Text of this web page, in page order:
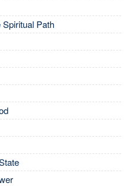
Path